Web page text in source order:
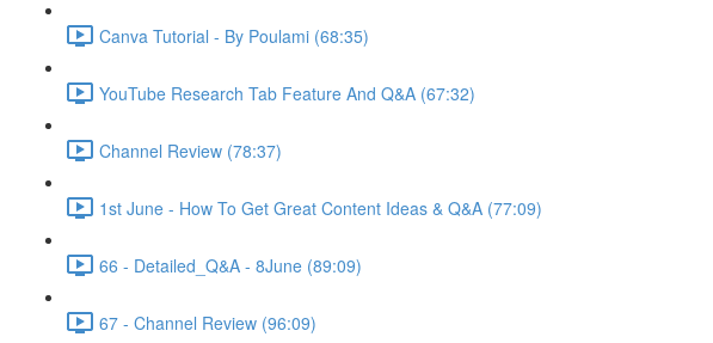
Canva Tutorial - By Poulami (68:35)
YouTube Research Tab Feature And Q&A (67:32)
Channel Review (78:37)
1st June - How To Get Great Content Ideas & Q&A (77:09)
66 - Detailed_Q&A - 8June (89:09)
67 - Channel Review (96:09)